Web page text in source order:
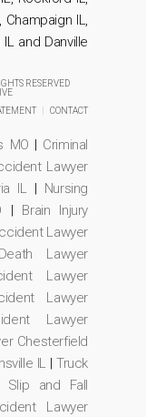
IL,
and Danville
RESERVED
CONTACT
MO | Criminal
Lawyer
IL | Nursing
| Brain Injury
Lawyer
Lawyer
Lawyer
Lawyer
Lawyer
Chesterfield
IL | Truck
Slip and Fall
Lawyer